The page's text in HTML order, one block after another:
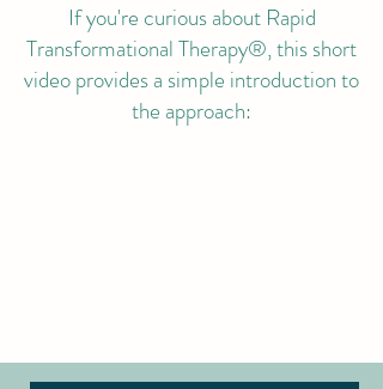
If you're curious about Rapid
Transformational Therapy®, this short
video provides a simple introduction to
the approach: